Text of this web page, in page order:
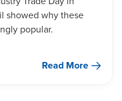
showed why these
popular.
Read More